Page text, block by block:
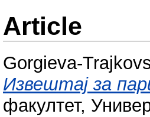
Article
Gorgieva-
Извештај за
факултет,